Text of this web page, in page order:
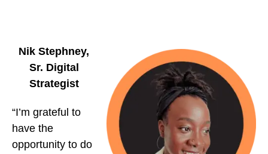
Nik Stephney,
Sr. Digital
Strategist
“I’m grateful to
have the
opportunity to do